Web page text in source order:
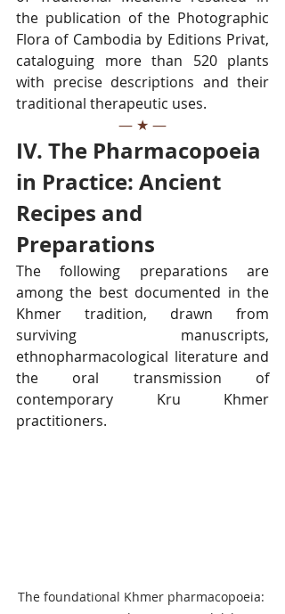
the publication of the Photographic
Flora of Cambodia by Editions Privat,
cataloguing more than 520 plants
with precise descriptions and their
traditional therapeutic uses.
— ★ —
IV. The Pharmacopoeia
in Practice: Ancient
Recipes and
Preparations
The following preparations are
among the best documented in the
Khmer tradition, drawn from
surviving manuscripts,
ethnopharmacological literature and
the oral transmission of
contemporary Kru Khmer
practitioners.
The foundational Khmer pharmacopoeia: